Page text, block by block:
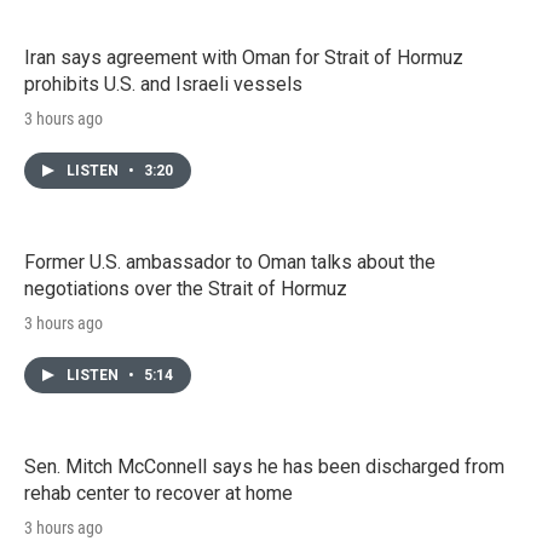
Iran says agreement with Oman for Strait of Hormuz
prohibits U.S. and Israeli vessels
3 hours ago
LISTEN • 3:20
Former U.S. ambassador to Oman talks about the
negotiations over the Strait of Hormuz
3 hours ago
LISTEN • 5:14
Sen. Mitch McConnell says he has been discharged from
rehab center to recover at home
3 hours ago